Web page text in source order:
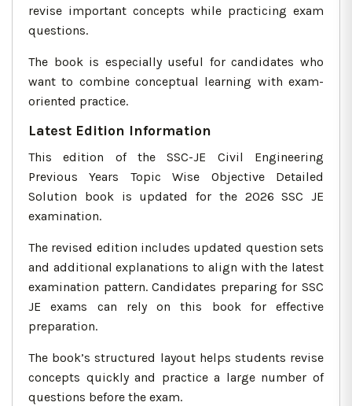
revise important concepts while practicing exam
questions.
The book is especially useful for candidates who
want to combine conceptual learning with exam-
oriented practice.
Latest Edition Information
This edition of the SSC-JE Civil Engineering
Previous Years Topic Wise Objective Detailed
Solution book is updated for the 2026 SSC JE
examination.
The revised edition includes updated question sets
and additional explanations to align with the latest
examination pattern. Candidates preparing for SSC
JE exams can rely on this book for effective
preparation.
The book’s structured layout helps students revise
concepts quickly and practice a large number of
questions before the exam.